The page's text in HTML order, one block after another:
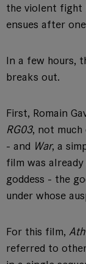
the violent fight
ensues after
In a few hours,
breaks out.
First, Romain
RG03, not much
- and War, a
film was
goddess - the
under whose
For this film,
referred to